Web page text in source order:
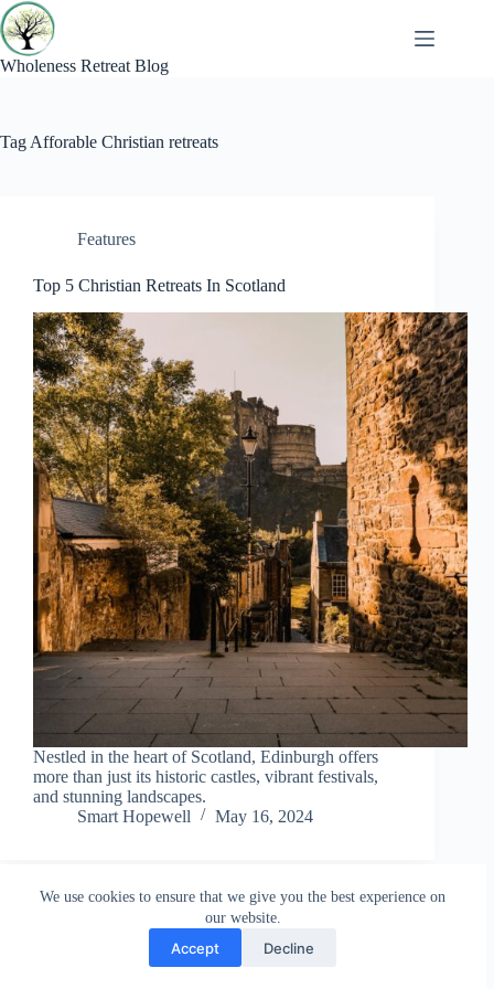
Skip
to
content
We use cookies to ensure that we give you the best experience on
our website.
Accept Decline
Wholeness Retreat Blog
Tag Afforable Christian retreats
Features
Top 5 Christian Retreats In Scotland
Nestled in the heart of Scotland, Edinburgh offers
more than just its historic castles, vibrant festivals,
and stunning landscapes.
Smart Hopewell
May 16, 2024